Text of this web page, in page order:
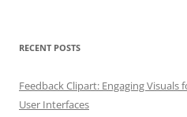
RECENT POSTS
Feedback Clipart: Engaging
User Interfaces